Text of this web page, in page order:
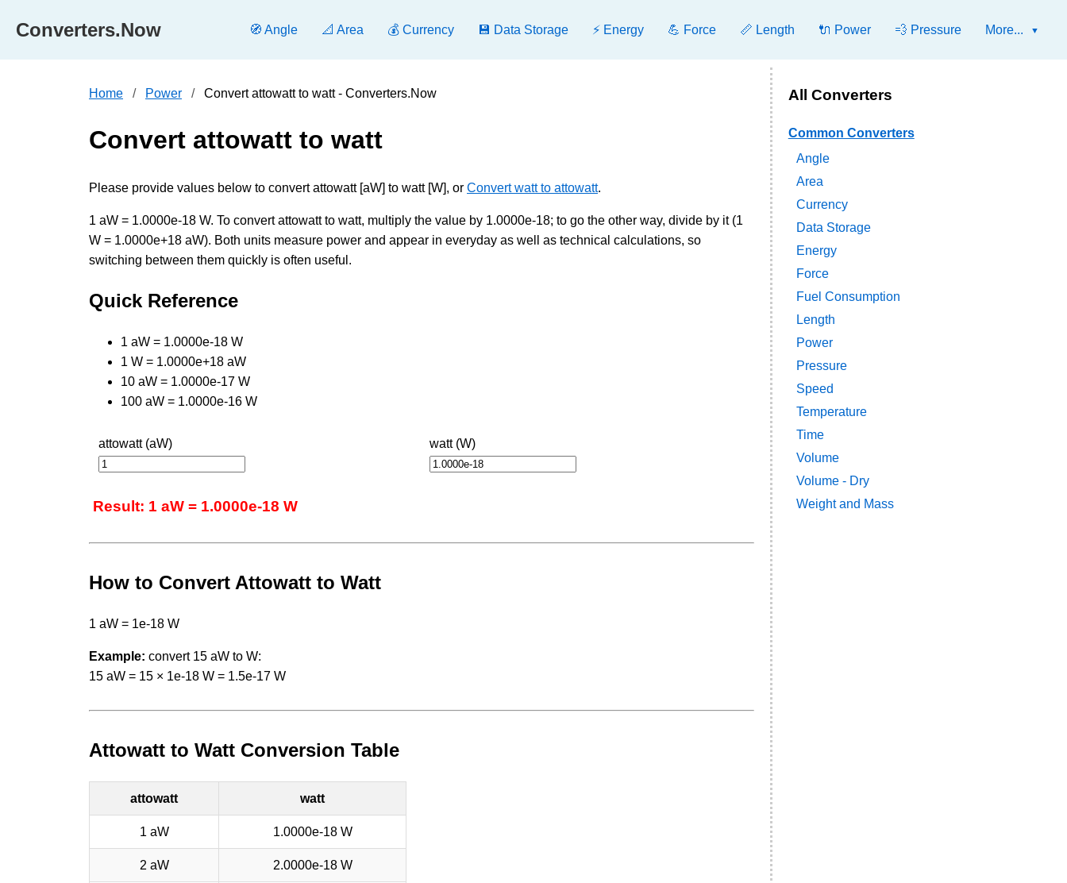
Converters.Now 🧭 Angle 📐 Area 💰 Currency 💾 Data Storage ⚡ Energy 💪 Force 📏 Length 🔌 Power 💨 Pressure More...
Home Power Convert attowatt to watt - Converters.Now
Convert attowatt to watt
Please provide values below to convert attowatt [aW] to watt [W], or Convert watt to attowatt.
1 aW = 1.0000e-18 W. To convert attowatt to watt, multiply the value by 1.0000e-18; to go the other way, divide by it (1
W = 1.0000e+18 aW). Both units measure power and appear in everyday as well as technical calculations, so
switching between them quickly is often useful.
Quick Reference
1 aW = 1.0000e-18 W
1 W = 1.0000e+18 aW
10 aW = 1.0000e-17 W
100 aW = 1.0000e-16 W
attowatt (aW) watt (W)
Result: 1 aW = 1.0000e-18 W
How to Convert Attowatt to Watt
1 aW = 1e-18 W
Example: convert 15 aW to W:
15 aW = 15 × 1e-18 W = 1.5e-17 W
Attowatt to Watt Conversion Table
attowatt watt
1 aW 1.0000e-18 W
2 aW 2.0000e-18 W
All Converters
Common Converters
Angle
Area
Currency
Data Storage
Energy
Force
Fuel Consumption
Length
Power
Pressure
Speed
Temperature
Time
Volume
Volume - Dry
Weight and Mass